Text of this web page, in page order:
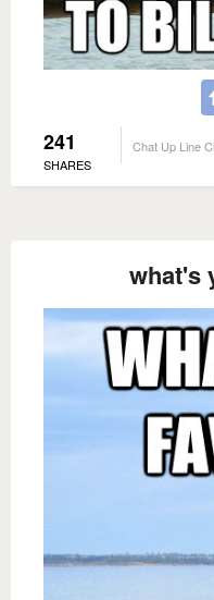
241
SHARES
Chat Up Line
what's